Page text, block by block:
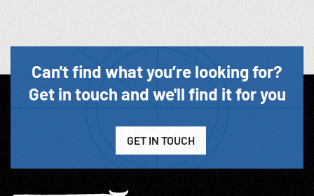
Can't find what you’re looking for?
Get in touch and we'll find it for you
GET IN TOUCH